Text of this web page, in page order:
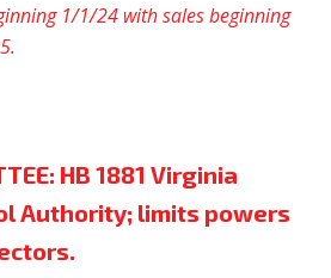
1/1/24 with sales beginning
HB 1881 Virginia
Authority; limits powers